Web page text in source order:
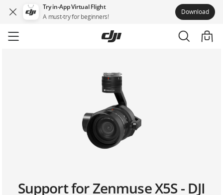
Try in-App Virtual Flight
A must-try for beginners!
Download
to
Support for Zenmuse X5S - DJI